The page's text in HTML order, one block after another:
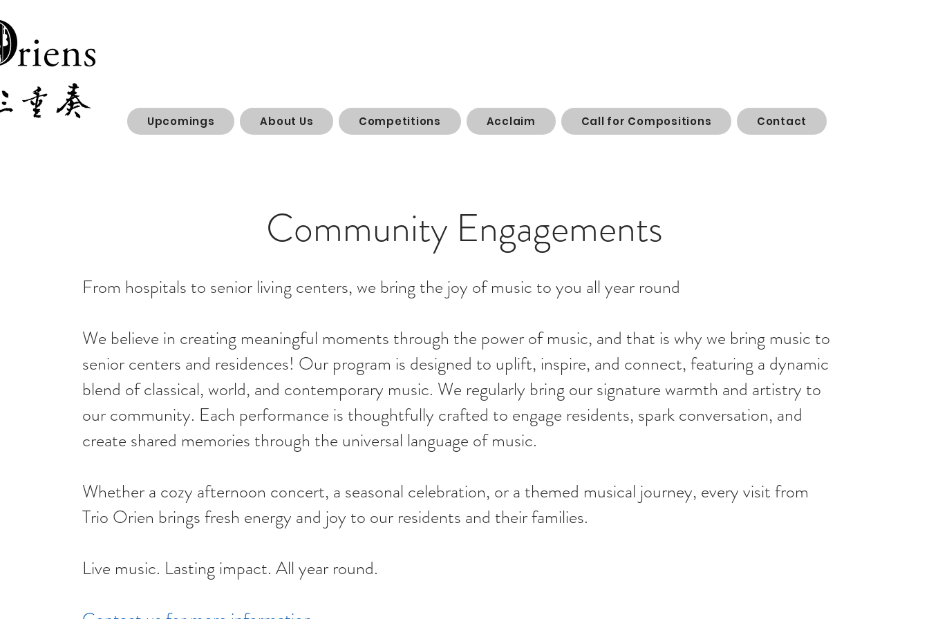
Upcomings About Us Competitions Acclaim Call for Compositions Contact
Community Engagements
From hospitals to senior living centers, we bring the joy of music to you all year round
We believe in creating meaningful moments through the power of music, and that is why we bring music to
senior centers and residences! Our program is designed to uplift, inspire, and connect, featuring a dynamic
blend of classical, world, and contemporary music. We regularly bring our signature warmth and artistry to
our community. Each performance is thoughtfully crafted to engage residents, spark conversation, and
create shared memories through the universal language of music.
Whether a cozy afternoon concert, a seasonal celebration, or a themed musical journey, every visit from
Trio Orien brings fresh energy and joy to our residents and their families.
Live music. Lasting impact. All year round.